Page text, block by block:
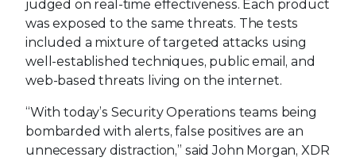
judged on real-time effectiveness. Each product
was exposed to the same threats. The tests
included a mixture of targeted attacks using
well-established techniques, public email, and
web-based threats living on the internet.
“With today’s Security Operations teams being
bombarded with alerts, false positives are an
unnecessary distraction,” said John Morgan, XDR